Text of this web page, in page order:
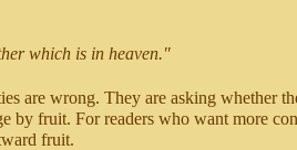
which is in heaven."
are wrong. They are asking whether
by fruit. For readers who want more
fruit.